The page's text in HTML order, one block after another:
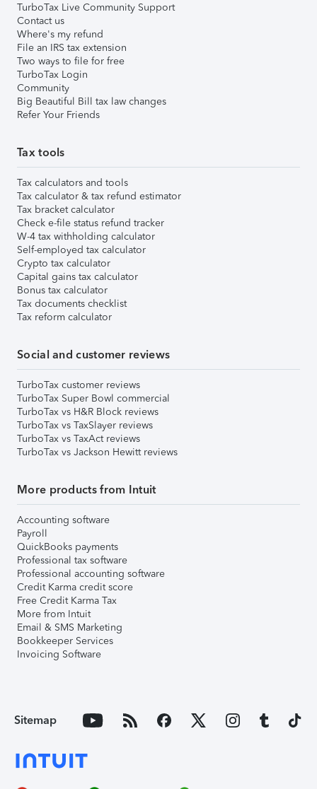
TurboTax Live Community Support
Contact us
Where's my refund
File an IRS tax extension
Two ways to file for free
TurboTax Login
Community
Big Beautiful Bill tax law changes
Refer Your Friends
Tax tools
Tax calculators and tools
Tax calculator & tax refund estimator
Tax bracket calculator
Check e-file status refund tracker
W-4 tax withholding calculator
Self-employed tax calculator
Crypto tax calculator
Capital gains tax calculator
Bonus tax calculator
Tax documents checklist
Tax reform calculator
Social and customer reviews
TurboTax customer reviews
TurboTax Super Bowl commercial
TurboTax vs H&R Block reviews
TurboTax vs TaxSlayer reviews
TurboTax vs TaxAct reviews
TurboTax vs Jackson Hewitt reviews
More products from Intuit
Accounting software
Payroll
QuickBooks payments
Professional tax software
Professional accounting software
Credit Karma credit score
Free Credit Karma Tax
More from Intuit
Email & SMS Marketing
Bookkeeper Services
Invoicing Software
Sitemap